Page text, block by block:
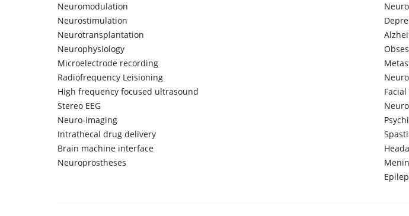
Neuromodulation
Neurostimulation
Neurotransplantation
Neurophysiology
Microelectrode recording
Radiofrequency Leisioning
High frequency focused ultrasound
Stereo EEG
Neuro-imaging
Intrathecal drug delivery
Brain machine interface
Neuroprostheses